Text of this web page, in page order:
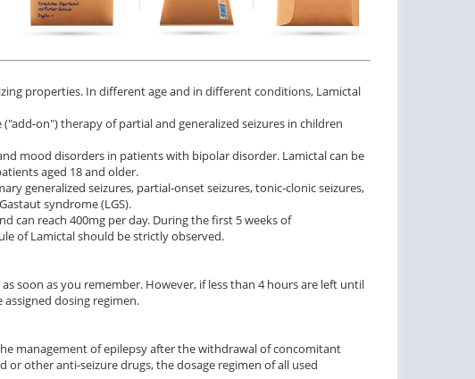
properties. In different age and in different conditions, Lamictal
on") therapy of partial and generalized seizures in children
mood disorders in patients with bipolar disorder. Lamictal can be
aged 18 and older.
generalized seizures, partial-onset seizures, tonic-clonic seizures,
syndrome (LGS).
can reach 400mg per day. During the first 5 weeks of
of Lamictal should be strictly observed.
soon as you remember. However, if less than 4 hours are left until
dosing regimen.
management of epilepsy after the withdrawal of concomitant
other anti-seizure drugs, the dosage regimen of all used